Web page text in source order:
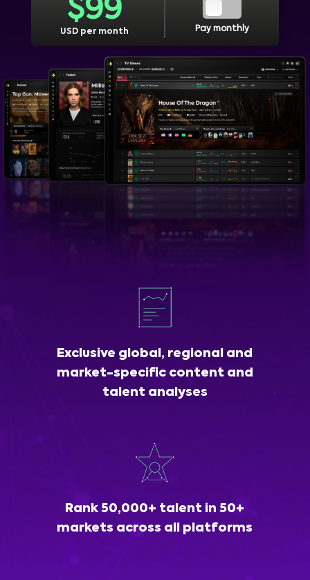
$99
USD per month Pay monthly
Exclusive global, regional and
market-specific content and
talent analyses
Rank 50,000+ talent in 50+
markets across all platforms